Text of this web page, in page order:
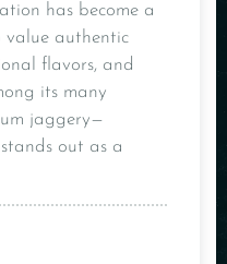
has become a
value authentic
flavors, and
its many
jaggery—
out as a